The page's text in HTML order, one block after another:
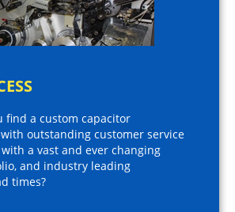
find a custom capacitor
outstanding customer service
a vast and ever changing
and industry leading
times?